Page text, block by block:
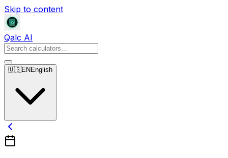
Skip to content
Qalc AI
🇺🇸EN English